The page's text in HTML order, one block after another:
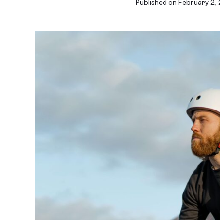
Published on February 2,